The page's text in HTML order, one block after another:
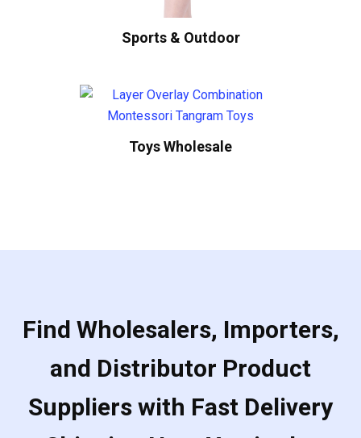
Sports & Outdoor
Toys Wholesale
Find Wholesalers, Importers,
and Distributor Product
Suppliers with Fast Delivery